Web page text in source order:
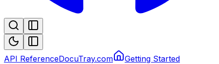
API ReferenceDocuTray.com
Getting Started